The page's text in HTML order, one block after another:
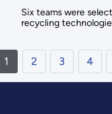
Six teams were
recycling
1 2 3 4